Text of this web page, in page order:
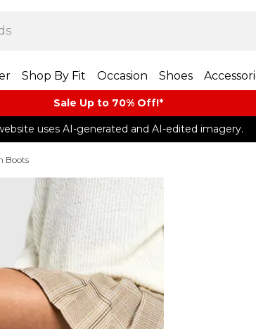
Shop By Fit Occasion Shoes
Sale Up to 70% Off!*​
uses AI-generated and AI-edited imagery.
Boots